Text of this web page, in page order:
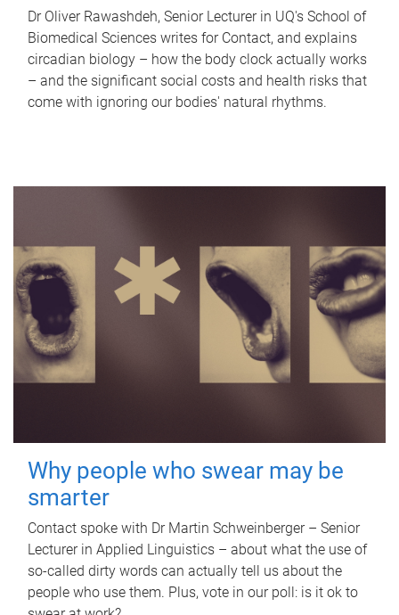
Dr Oliver Rawashdeh, Senior Lecturer in UQ's School of
Biomedical Sciences writes for Contact, and explains
circadian biology – how the body clock actually works
– and the significant social costs and health risks that
come with ignoring our bodies' natural rhythms.
Why people who swear may be
smarter
Contact spoke with Dr Martin Schweinberger – Senior
Lecturer in Applied Linguistics – about what the use of
so-called dirty words can actually tell us about the
people who use them. Plus, vote in our poll: is it ok to